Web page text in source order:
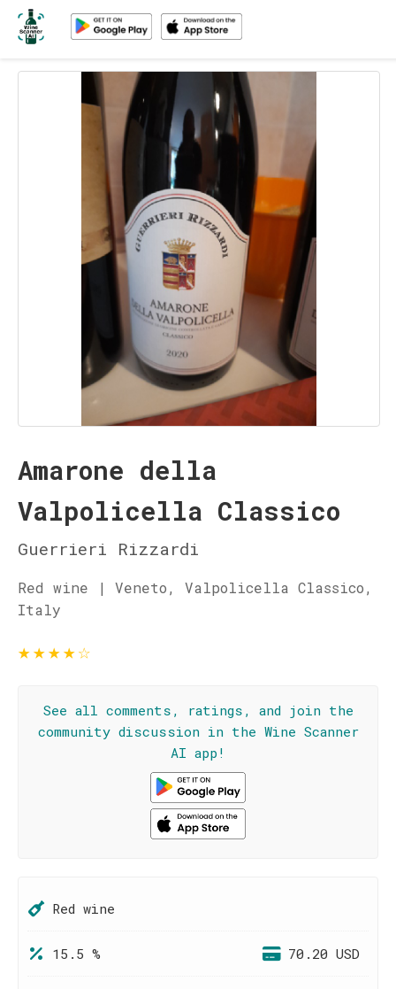
Amarone della
Valpolicella Classico
Guerrieri Rizzardi
Red wine | Veneto, Valpolicella Classico,
Italy
★★★★☆
See all comments, ratings, and join the
community discussion in the Wine Scanner
AI app!
Red wine
15.5 % 70.20 USD